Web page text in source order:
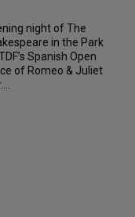
night of The
in the Park
Spanish Open
of Romeo & Juliet